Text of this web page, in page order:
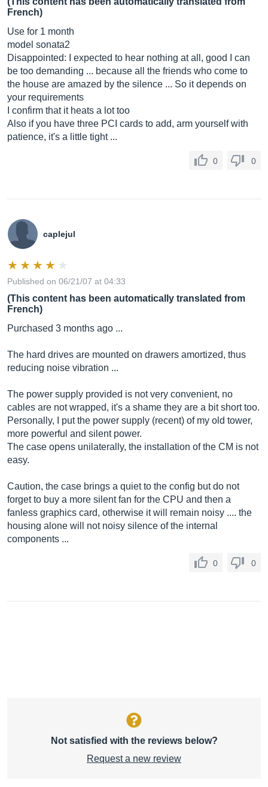
French)
Use for 1 month
model sonata2
Disappointed: I expected to hear nothing at all, good I can
be too demanding ... because all the friends who come to
the house are amazed by the silence ... So it depends on
your requirements
I confirm that it heats a lot too
Also if you have three PCI cards to add, arm yourself with
patience, it's a little tight ...
0 0
caplejul
Published on 06/21/07 at 04:33
(This content has been automatically translated from
French)
Purchased 3 months ago ...
The hard drives are mounted on drawers amortized, thus
reducing noise vibration ...
The power supply provided is not very convenient, no
cables are not wrapped, it's a shame they are a bit short too.
Personally, I put the power supply (recent) of my old tower,
more powerful and silent power.
The case opens unilaterally, the installation of the CM is not
easy.
Caution, the case brings a quiet to the config but do not
forget to buy a more silent fan for the CPU and then a
fanless graphics card, otherwise it will remain noisy .... the
housing alone will not noisy silence of the internal
components ...
0 0
Not satisfied with the reviews below?
Request a new review